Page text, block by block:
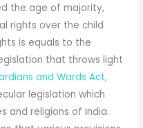
the age of majority,
rights over the child
is equals to the
that throws light
and Wards Act,
legislation which
and religions of India.